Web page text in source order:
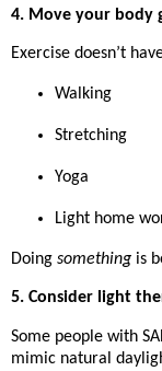
4. Move your body
Exercise doesn’t
Walking
Stretching
Yoga
Light home
Doing something is
5. Consider light
Some people with
mimic natural